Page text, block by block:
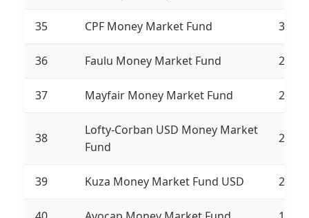
35 CPF Money Market Fund
36 Faulu Money Market Fund
37 Mayfair Money Market Fund
38
Lofty-Corban USD Money Market
Fund
39 Kuza Money Market Fund USD